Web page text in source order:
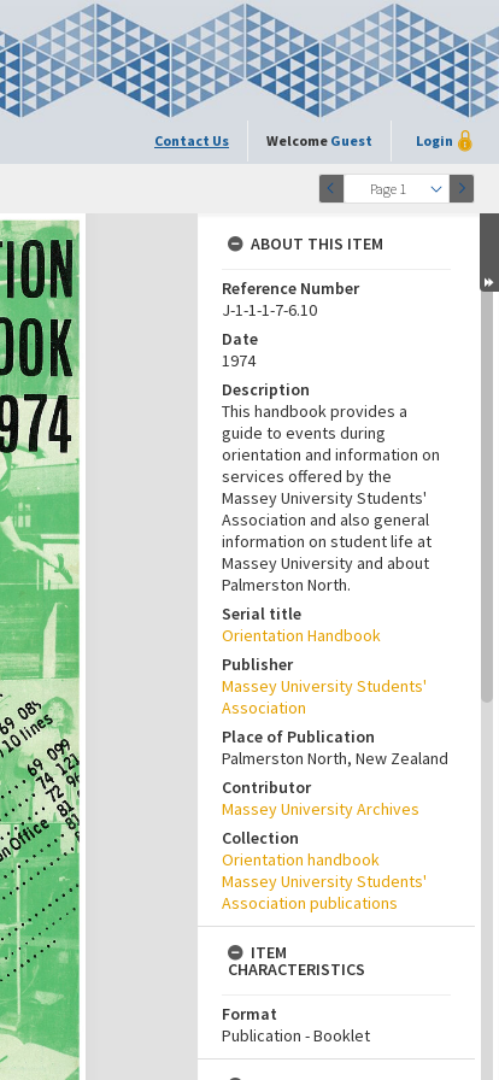
Contact Us Welcome Guest Login
Page 1
ABOUT THIS ITEM
Reference Number
J-1-1-1-7-6.10
Date
1974
Description
This handbook provides a
guide to events during
orientation and information on
services offered by the
Massey University Students'
Association and also general
information on student life at
Massey University and about
Palmerston North.
Serial title
Orientation Handbook
Publisher
Massey University Students'
Association
Place of Publication
Palmerston North, New Zealand
Contributor
Massey University Archives
Collection
Orientation handbook
Massey University Students'
Association publications
ITEM
CHARACTERISTICS
Format
Publication - Booklet